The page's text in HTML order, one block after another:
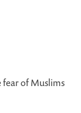
fear of Muslims